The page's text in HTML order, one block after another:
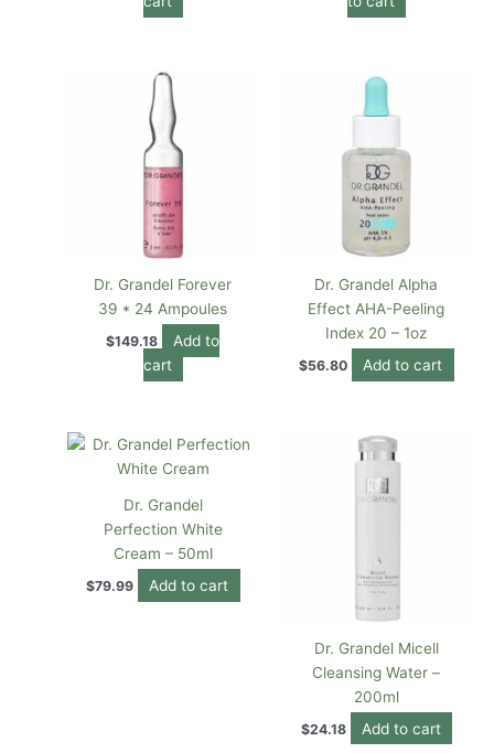
Dr. Grandel Forever
39 * 24 Ampoules
$149.18
Add to
cart
Dr. Grandel Alpha
Effect AHA-Peeling
Index 20 – 1oz
$56.80 Add to cart
Dr. Grandel
Perfection White
Cream – 50ml
$79.99 Add to cart
Dr. Grandel Micell
Cleansing Water –
200ml
$24.18 Add to cart